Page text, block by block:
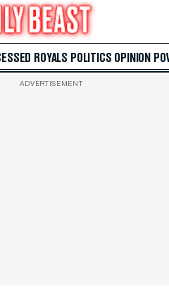
ROYALS POLITICS OPINION
ADVERTISEMENT